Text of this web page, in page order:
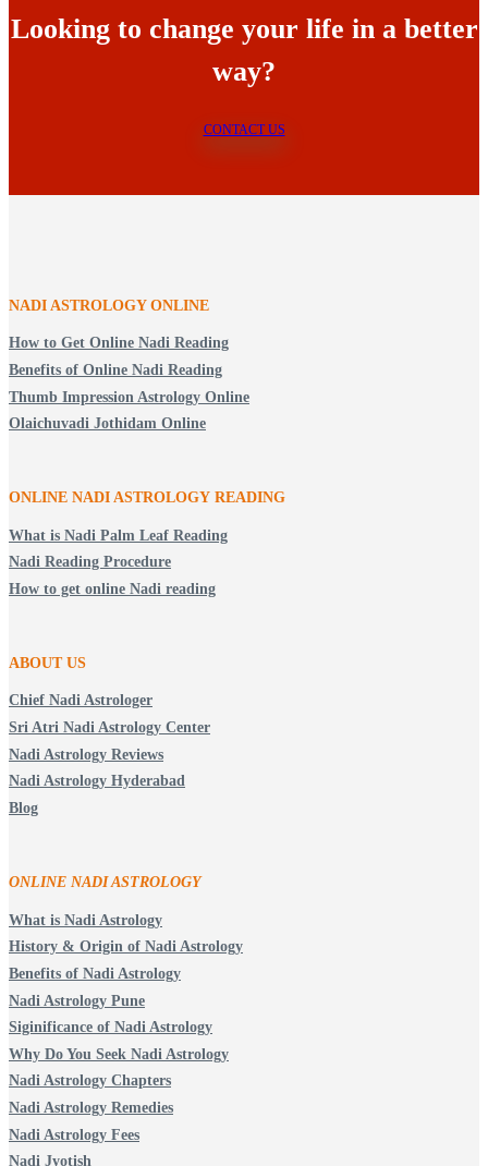
Looking to change your life in a better
way?
CONTACT US
NADI ASTROLOGY ONLINE
How to Get Online Nadi Reading
Benefits of Online Nadi Reading
Thumb Impression Astrology Online
Olaichuvadi Jothidam Online
ONLINE NADI ASTROLOGY READING
What is Nadi Palm Leaf Reading
Nadi Reading Procedure
How to get online Nadi reading
ABOUT US
Chief Nadi Astrologer
Sri Atri Nadi Astrology Center
Nadi Astrology Reviews
Nadi Astrology Hyderabad
Blog
ONLINE NADI ASTROLOGY
What is Nadi Astrology
History & Origin of Nadi Astrology
Benefits of Nadi Astrology
Nadi Astrology Pune
Siginificance of Nadi Astrology
Why Do You Seek Nadi Astrology
Nadi Astrology Chapters
Nadi Astrology Remedies
Nadi Astrology Fees
Nadi Jyotish